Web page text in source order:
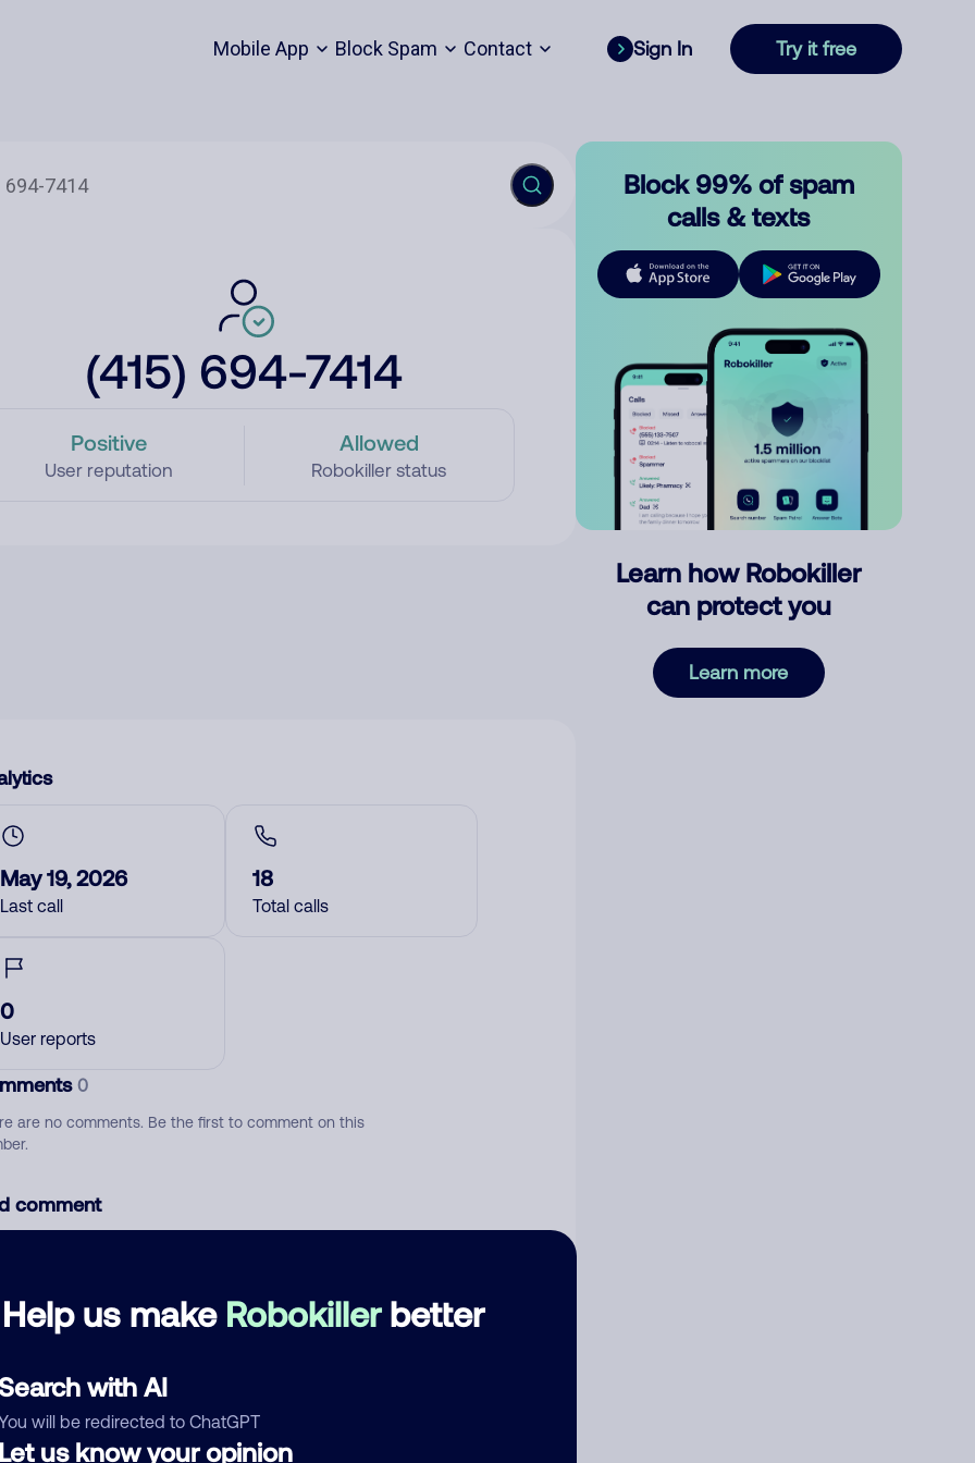
Mobile App Block Spam Contact Sign In Try it free
(415) 694-7414
Positive
User reputation
Allowed
Robokiller status
Help us make Robokillerbetter
with AI
will be redirected to ChatGPT
us know your opinion
May 19, 2026
Last call
18
Total calls
0
User reports
0
are no comments. Be the first to comment on this
comment
Block 99% of spam
calls & texts
Learn how Robokiller
can protect you
Learn more